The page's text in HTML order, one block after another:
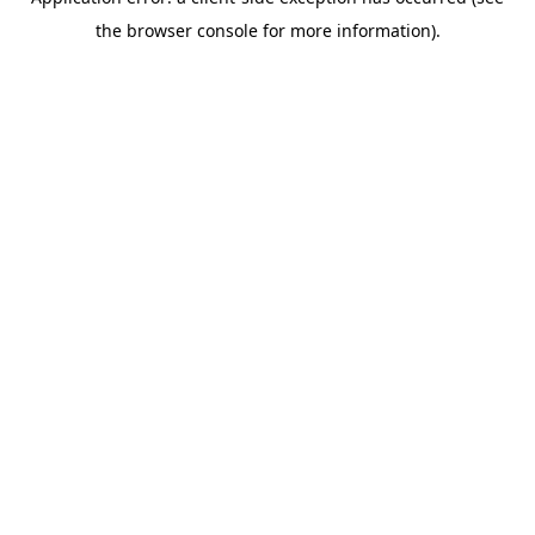
the browser console for more information).